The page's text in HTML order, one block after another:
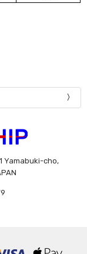
Yamabuki-cho,